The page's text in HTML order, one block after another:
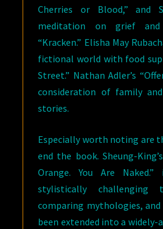
Cherries or Blood,” and
meditation on grief
“Kracken.” Elisha May
fictional world with food
Street.” Nathan Adler’s
consideration of family
stories.
Especially worth noting are
end the book. Sheung-
Orange. You Are
stylistically challenging
comparing mythologies,
been extended into a